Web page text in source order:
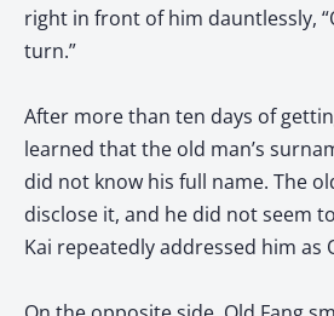
right in front of him dauntlessly,
turn.”
After more than ten days of
learned that the old man’s
did not know his full name. The
disclose it, and he did not seem
Kai repeatedly addressed him as